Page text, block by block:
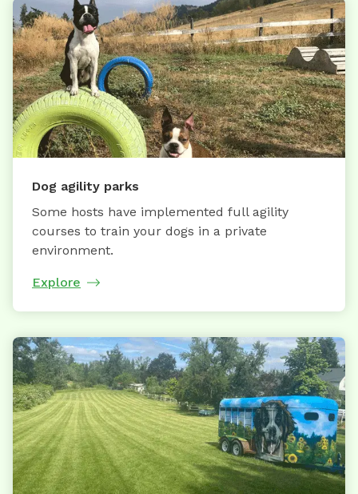
Dog agility parks
Some hosts have implemented full agility
courses to train your dogs in a private
environment.
Explore